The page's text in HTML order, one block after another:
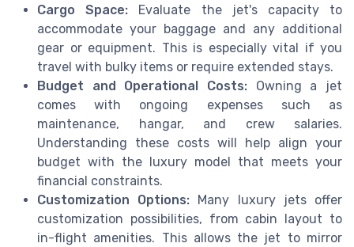
Cargo Space: Evaluate the jet's capacity to
accommodate your baggage and any additional
gear or equipment. This is especially vital if you
travel with bulky items or require extended stays.
Budget and Operational Costs: Owning a jet
comes with ongoing expenses such as
maintenance, hangar, and crew salaries.
Understanding these costs will help align your
budget with the luxury model that meets your
financial constraints.
Customization Options: Many luxury jets offer
customization possibilities, from cabin layout to
in-flight amenities. This allows the jet to mirror